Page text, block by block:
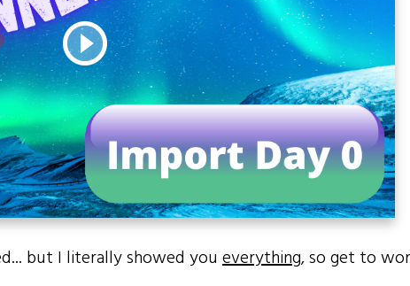
but I literally showed you everything, so get to